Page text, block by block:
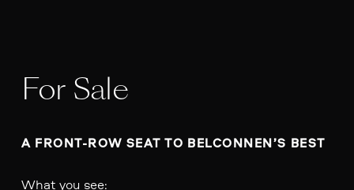
For Sale
A FRONT-ROW SEAT TO BELCONNEN’S BEST
What you see: